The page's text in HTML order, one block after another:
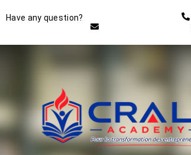
Have any question?
Instructor
THE BEST DEMO ONLINE